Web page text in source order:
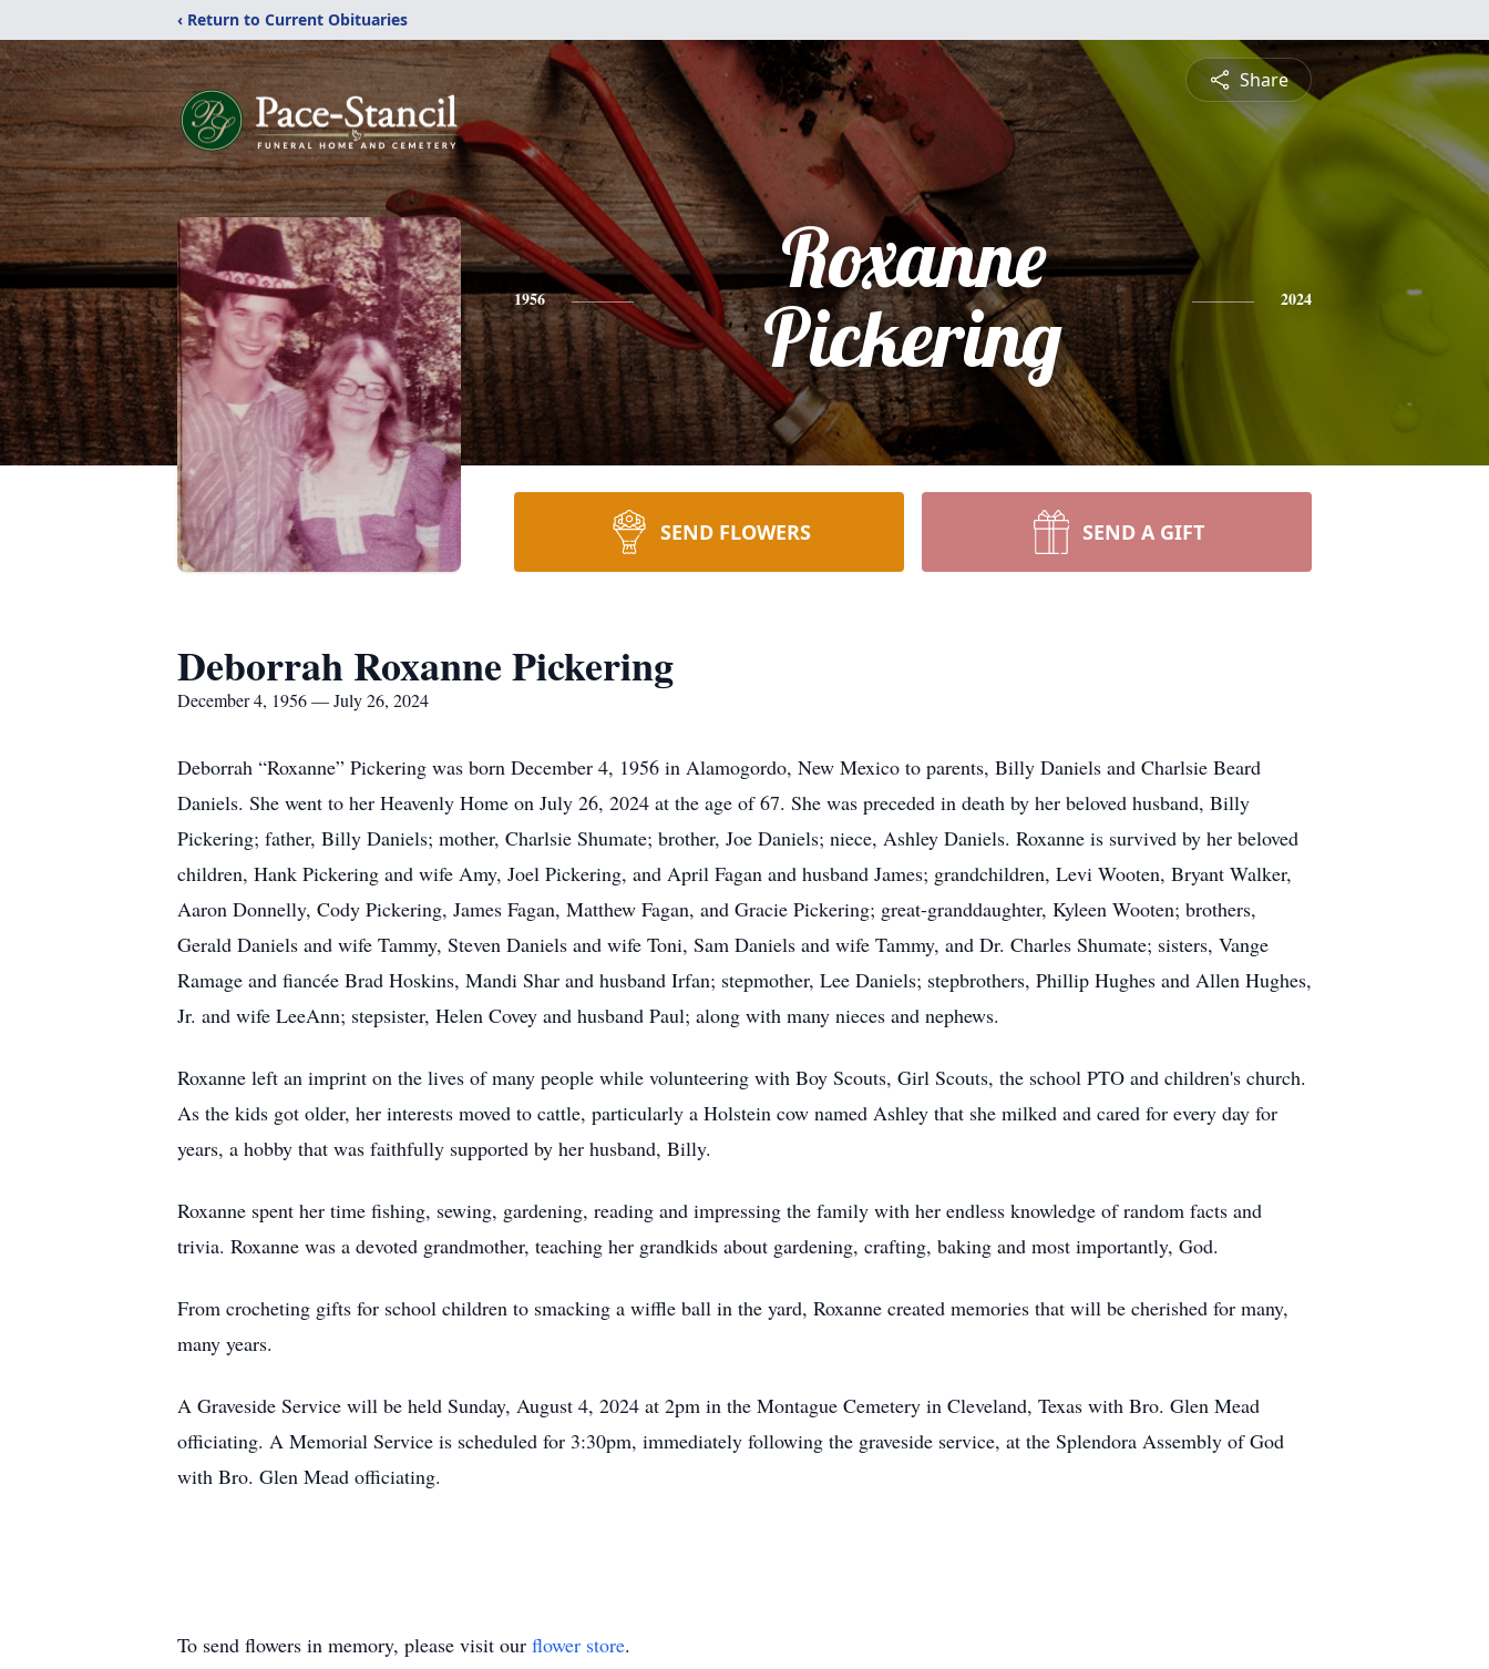
‹ Return to Current Obituaries
Share
1956
Roxanne
Pickering
2024
SEND FLOWERS SEND A GIFT
Deborrah Roxanne Pickering
December 4, 1956 — July 26, 2024
Deborrah “Roxanne” Pickering was born December 4, 1956 in Alamogordo, New Mexico to parents, Billy Daniels and Charlsie Beard
Daniels. She went to her Heavenly Home on July 26, 2024 at the age of 67. She was preceded in death by her beloved husband, Billy
Pickering; father, Billy Daniels; mother, Charlsie Shumate; brother, Joe Daniels; niece, Ashley Daniels. Roxanne is survived by her beloved
children, Hank Pickering and wife Amy, Joel Pickering, and April Fagan and husband James; grandchildren, Levi Wooten, Bryant Walker,
Aaron Donnelly, Cody Pickering, James Fagan, Matthew Fagan, and Gracie Pickering; great-granddaughter, Kyleen Wooten; brothers,
Gerald Daniels and wife Tammy, Steven Daniels and wife Toni, Sam Daniels and wife Tammy, and Dr. Charles Shumate; sisters, Vange
Ramage and fiancée Brad Hoskins, Mandi Shar and husband Irfan; stepmother, Lee Daniels; stepbrothers, Phillip Hughes and Allen Hughes,
Jr. and wife LeeAnn; stepsister, Helen Covey and husband Paul; along with many nieces and nephews.
Roxanne left an imprint on the lives of many people while volunteering with Boy Scouts, Girl Scouts, the school PTO and children's church.
As the kids got older, her interests moved to cattle, particularly a Holstein cow named Ashley that she milked and cared for every day for
years, a hobby that was faithfully supported by her husband, Billy.
Roxanne spent her time fishing, sewing, gardening, reading and impressing the family with her endless knowledge of random facts and
trivia. Roxanne was a devoted grandmother, teaching her grandkids about gardening, crafting, baking and most importantly, God.
From crocheting gifts for school children to smacking a wiffle ball in the yard, Roxanne created memories that will be cherished for many,
many years.
A Graveside Service will be held Sunday, August 4, 2024 at 2pm in the Montague Cemetery in Cleveland, Texas with Bro. Glen Mead
officiating. A Memorial Service is scheduled for 3:30pm, immediately following the graveside service, at the Splendora Assembly of God
with Bro. Glen Mead officiating.
To send flowers in memory, please visit our flower store.